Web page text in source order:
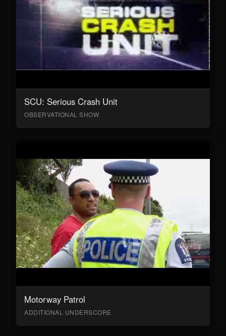
SCU: Serious Crash Unit
OBSERVATIONAL SHOW
Motorway Patrol
ADDITIONAL UNDERSCORE